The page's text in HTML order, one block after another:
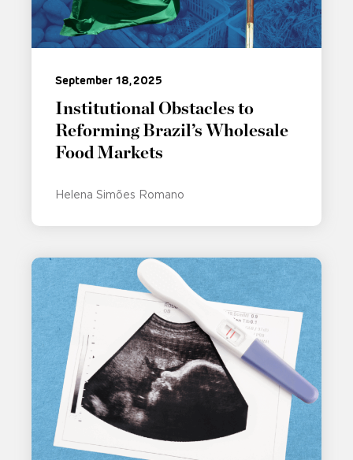
September 18, 2025
Institutional Obstacles to
Reforming Brazil’s Wholesale
Food Markets
Helena Simões Romano